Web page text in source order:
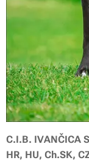
C.I.B. IVANČICA
HR, HU, Ch.SK,